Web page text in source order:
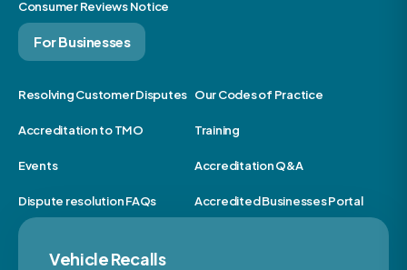
Consumer Reviews Notice
For Businesses
Resolving Customer Disputes Our Codes of Practice
Accreditation to TMO Training
Events Accreditation Q&A
Dispute resolution FAQs Accredited Businesses Portal
Vehicle Recalls